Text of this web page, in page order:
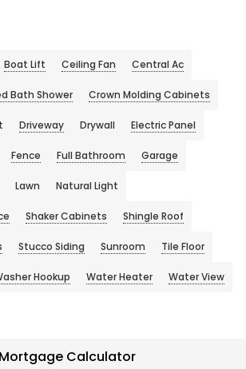
Boat Lift Ceiling Fan Central Ac
Bath Shower Crown Molding Cabinets
Driveway Drywall Electric Panel
Fence Full Bathroom Garage
Lawn Natural Light
Shaker Cabinets Shingle Roof
Stucco Siding Sunroom Tile Floor
Hookup Water Heater Water View
Mortgage Calculator